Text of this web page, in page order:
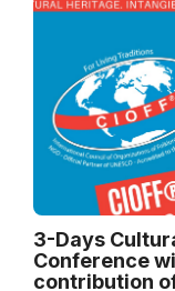
3-Days
Conference
contribution